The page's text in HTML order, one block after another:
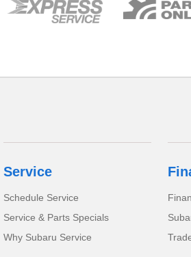
Service
Schedule Service
Service & Parts Specials
Why Subaru Service